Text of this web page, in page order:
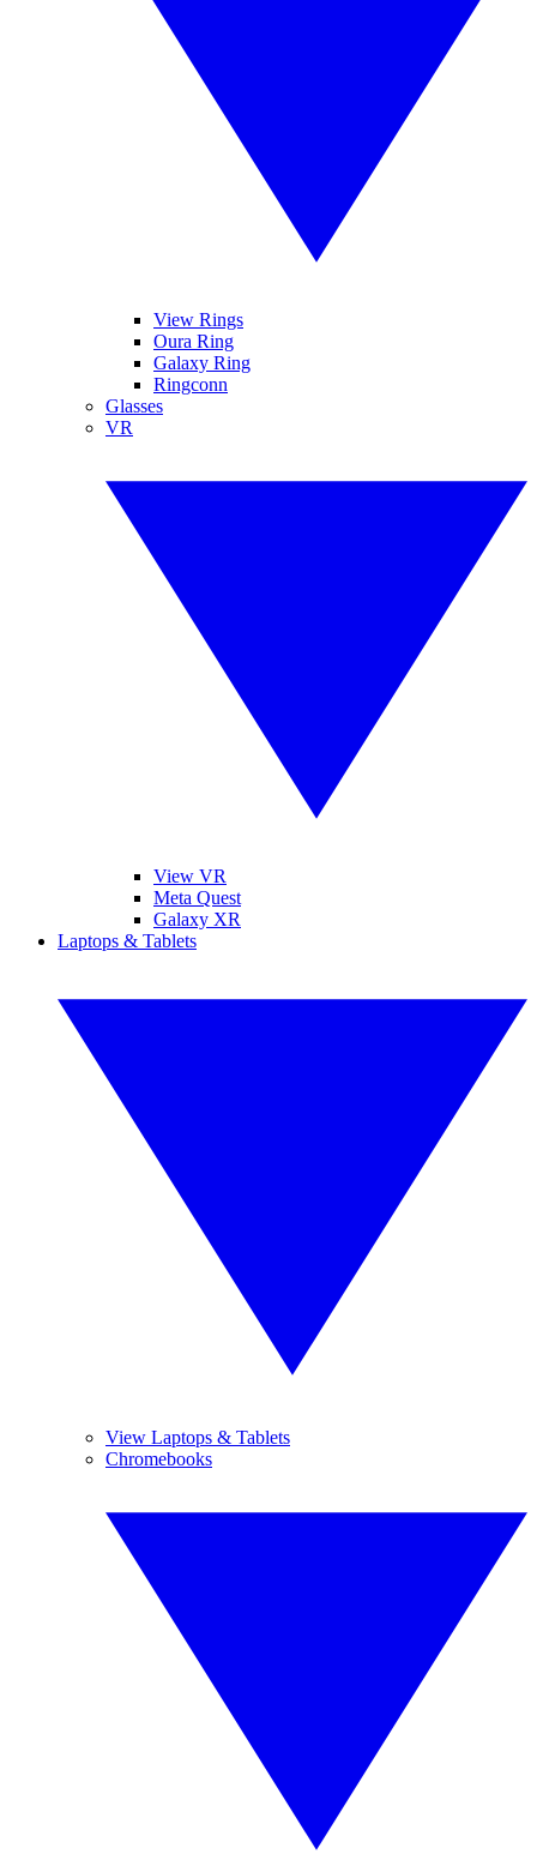
View Rings
Oura Ring
Galaxy Ring
Ringconn
Glasses
VR
View VR
Meta Quest
Galaxy XR
Laptops & Tablets
View Laptops & Tablets
Chromebooks